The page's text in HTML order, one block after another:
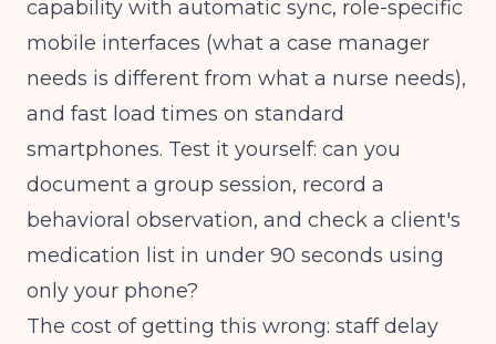
capability with automatic sync, role-specific
mobile interfaces (what a case manager
needs is different from what a nurse needs),
and fast load times on standard
smartphones. Test it yourself: can you
document a group session, record a
behavioral observation, and check a client's
medication list in under 90 seconds using
only your phone?
The cost of getting this wrong: staff delay